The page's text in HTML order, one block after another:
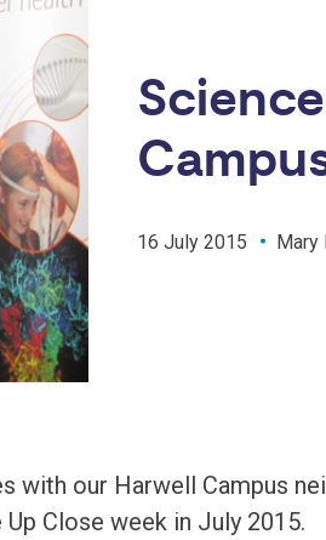
16 July 2015 Mary
with our Harwell Campus
Close week in July 2015.